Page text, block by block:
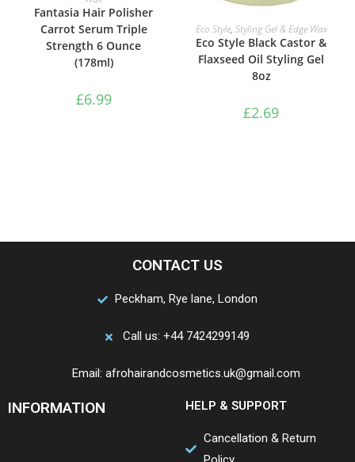
Fantasia Hair Polisher
Carrot Serum Triple
Strength 6 Ounce
(178ml)
£6.99
ADD TO BASKET
Eco Style, Styling Gel & Edge Wax
Eco Style Black Castor &
Flaxseed Oil Styling Gel
8oz
£2.69
CONTACT US
Peckham, Rye lane, London
Call us: +44 7424299149
Email: afrohairandcosmetics.uk@gmail.com
INFORMATION HELP & SUPPORT
Cancellation & Return